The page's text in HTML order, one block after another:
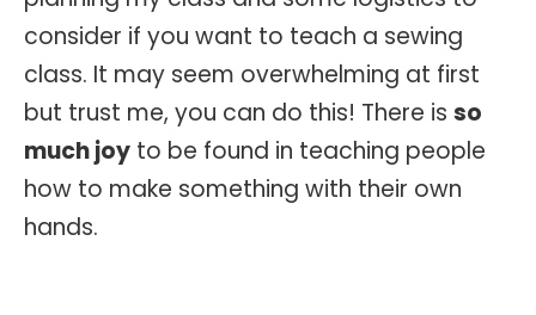
consider if you want to teach a sewing
class. It may seem overwhelming at first
but trust me, you can do this! There is so
much joy to be found in teaching people
how to make something with their own
hands.